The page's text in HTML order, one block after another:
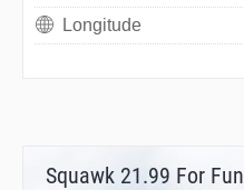
Longitude
Squawk 21.99 For Fun